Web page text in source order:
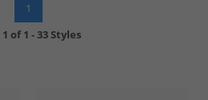
1
1 of1 -33 Styles